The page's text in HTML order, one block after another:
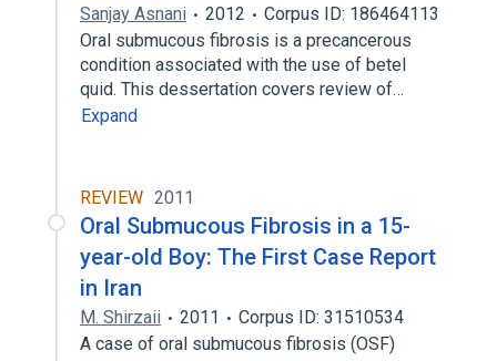
Sanjay Asnani 2012
Corpus ID: 186464113
Oral submucous fibrosis is a precancerous
condition associated with the use of betel
quid. This dessertation covers review of…
Expand
REVIEW 2011
Oral Submucous Fibrosis in a 15-
year-old Boy: The First Case Report
in Iran
M. Shirzaii 2011
Corpus ID: 31510534
A case of oral submucous fibrosis (OSF)